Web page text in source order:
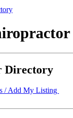
Directory
/ Add My Listing